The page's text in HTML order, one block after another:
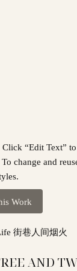
“Edit Text”
change and
Work
街巷人间烟火
AND